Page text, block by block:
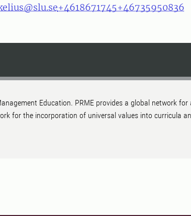
+4618671745+46735950836
Education. PRME provides a global network
for the incorporation of universal values into curricula